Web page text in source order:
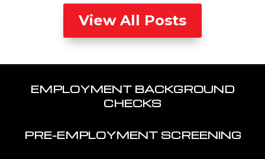
View All Posts
EMPLOYMENT BACKGROUND
CHECKS
PRE-EMPLOYMENT SCREENING